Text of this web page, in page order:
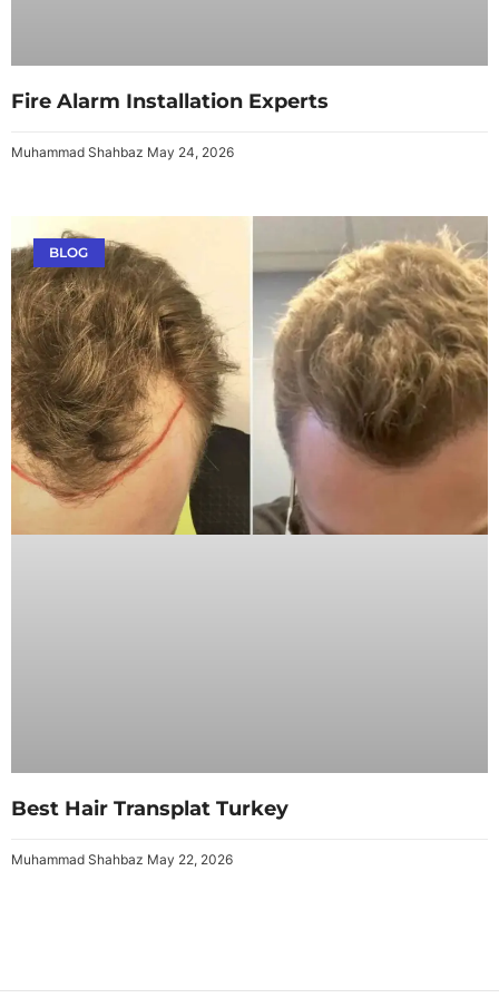
Fire Alarm Installation Experts
Muhammad Shahbaz May 24, 2026
BLOG
Best Hair Transplat Turkey
Muhammad Shahbaz May 22, 2026